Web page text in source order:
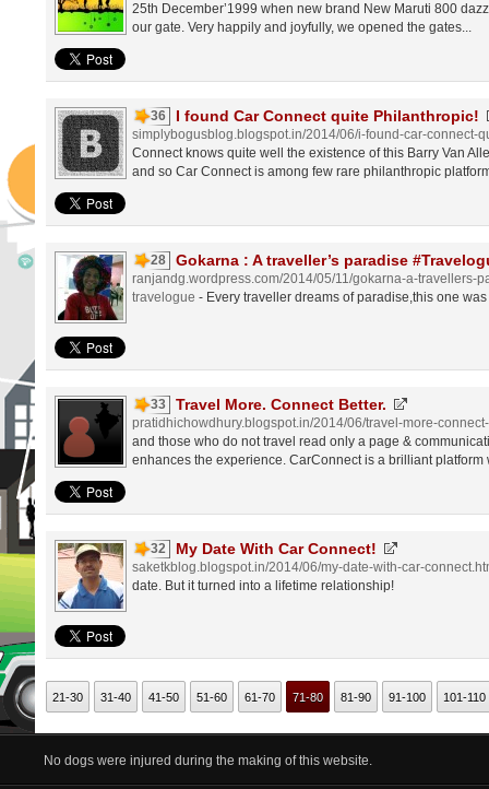
25th December’1999 when new brand New Maruti 800
our gate. Very happily and joyfully, we opened the gates...
36 I found Car Connect quite Philanthropic!
simplybogusblog.blogspot.in/2014/06/i-found-car-connect-
Connect knows quite well the existence of this Barry Van
and so Car Connect is among few rare philanthropic
28 Gokarna : A traveller’s paradise
ranjandg.wordpress.com/2014/05/11/gokarna-a-travellers-
travelogue - Every traveller dreams of paradise,this one
33 Travel More. Connect Better.
pratidhichowdhury.blogspot.in/2014/06/travel-more-
and those who do not travel read only a page &
enhances the experience. CarConnect is a brilliant platform
32 My Date With Car Connect!
saketkblog.blogspot.in/2014/06/my-date-with-car-
date. But it turned into a lifetime relationship!
21-30 31-40 41-50 51-60 61-70 71-80 81-90 91-100 101-110
No dogs were injured during the making of this website.